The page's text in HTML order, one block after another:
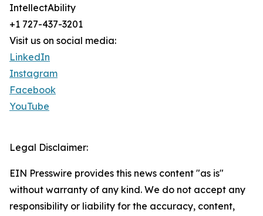
IntellectAbility
+1 727-437-3201
Visit us on social media:
LinkedIn
Instagram
Facebook
YouTube
Legal Disclaimer:
EIN Presswire provides this news content "as is"
without warranty of any kind. We do not accept any
responsibility or liability for the accuracy, content,